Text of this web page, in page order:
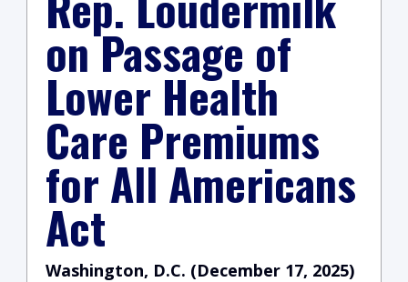
on Passage of
Lower Health
Care Premiums
for All Americans
Act
Washington, D.C. (December 17, 2025)